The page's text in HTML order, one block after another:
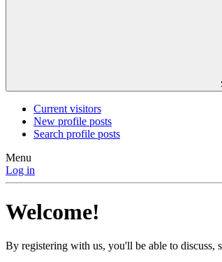
Current visitors
New profile posts
Search profile posts
Menu
Log in
Welcome!
By registering with us, you'll be able to discuss,